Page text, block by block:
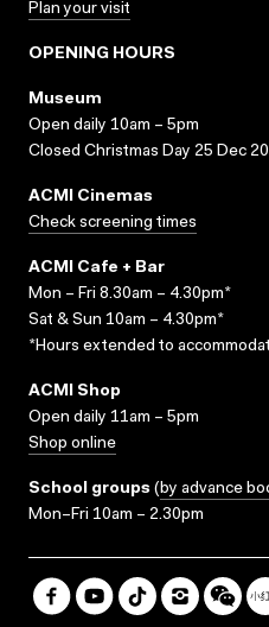
Plan your visit
OPENING HOURS
Museum
Open daily 10am – 5pm
Closed Christmas Day 25 Dec
ACMI Cinemas
Check screening times
ACMI Cafe + Bar
Mon – Fri 8.30am – 4.30pm*
Sat & Sun 10am – 4.30pm*
*Hours extended to
ACMI Shop
Open daily 11am – 5pm
Shop online
School groups (by advance
Mon–Fri 10am – 2.30pm